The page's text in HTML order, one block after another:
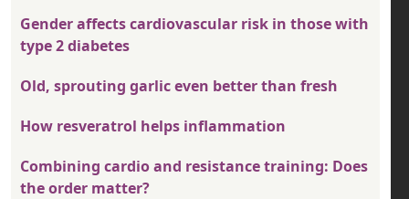
Gender affects cardiovascular risk in those with
type 2 diabetes
Old, sprouting garlic even better than fresh
How resveratrol helps inflammation
Combining cardio and resistance training: Does
the order matter?